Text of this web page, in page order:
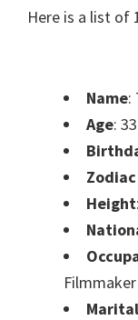
Here is a list of
Name:
Age:
Height
Filmmaker